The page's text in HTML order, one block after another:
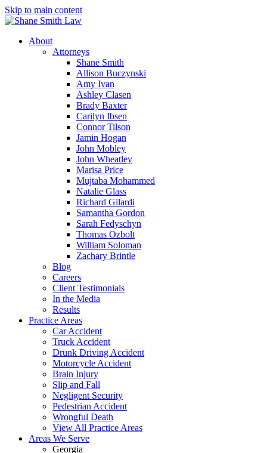
Skip to main content
About
Attorneys
Shane Smith
Allison Buczynski
Amy Ivan
Ashley Clasen
Brady Baxter
Carilyn Ibsen
Connor Tilson
Jamin Hogan
John Mobley
John Wheatley
Marisa Price
Mujtaba Mohammed
Natalie Glass
Richard Gilardi
Samantha Gordon
Sarah Fedyschyn
Thomas Ozbolt
William Soloman
Zachary Brintle
Blog
Careers
Client Testimonials
In the Media
Results
Practice Areas
Car Accident
Truck Accident
Drunk Driving Accident
Motorcycle Accident
Brain Injury
Slip and Fall
Negligent Security
Pedestrian Accident
Wrongful Death
View All Practice Areas
Areas We Serve
Georgia